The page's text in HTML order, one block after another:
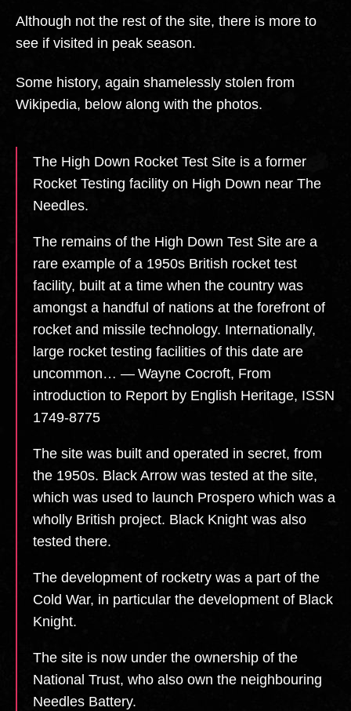
Although not the rest of the site, there is more to
see if visited in peak season.
Some history, again shamelessly stolen from
Wikipedia, below along with the photos.
The High Down Rocket Test Site is a former
Rocket Testing facility on High Down near The
Needles.
The remains of the High Down Test Site are a
rare example of a 1950s British rocket test
facility, built at a time when the country was
amongst a handful of nations at the forefront of
rocket and missile technology. Internationally,
large rocket testing facilities of this date are
uncommon… — Wayne Cocroft, From
introduction to Report by English Heritage, ISSN
1749-8775
The site was built and operated in secret, from
the 1950s. Black Arrow was tested at the site,
which was used to launch Prospero which was a
wholly British project. Black Knight was also
tested there.
The development of rocketry was a part of the
Cold War, in particular the development of Black
Knight.
The site is now under the ownership of the
National Trust, who also own the neighbouring
Needles Battery.